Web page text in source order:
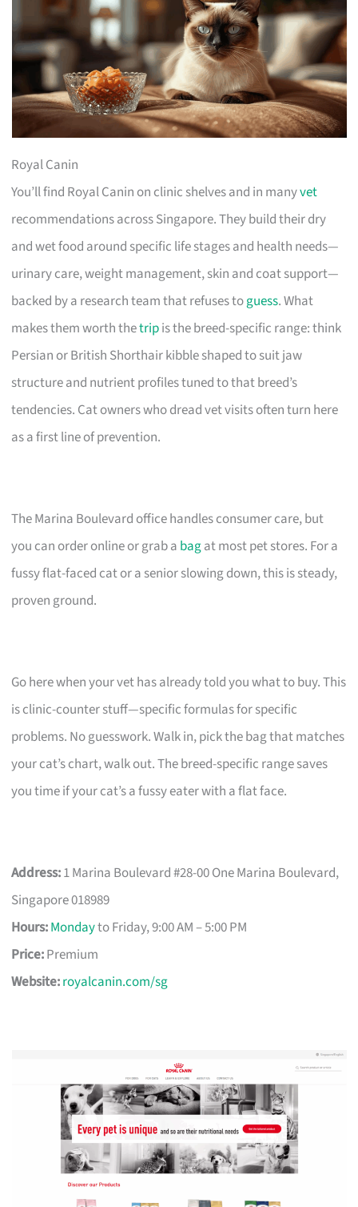
Royal Canin
You’ll find Royal Canin on clinic shelves and in manyvet
recommendations across Singapore. They build their dry
and wet food around specific life stages and health needs—
urinary care, weight management, skin and coat support—
backed by a research team that refuses toguess. What
makes them worth thetripis the breed-specific range: think
Persian or British Shorthair kibble shaped to suit jaw
structure and nutrient profiles tuned to that breed’s
tendencies. Cat owners who dread vet visits often turn here
as a first line of prevention.
The Marina Boulevard office handles consumer care, but
you can order online or grab a bagat most pet stores. For a
fussy flat-faced cat or a senior slowing down, this is steady,
proven ground.
Go here when your vet has already told you what to buy. This
is clinic-counter stuff—specific formulas for specific
problems. No guesswork. Walk in, pick the bag that matches
your cat’s chart, walk out. The breed-specific range saves
you time if your cat’s a fussy eater with a flat face.
Address:1 Marina Boulevard #28-00 One Marina Boulevard,
Singapore 018989
Hours:Mondayto Friday, 9:00 AM – 5:00 PM
Price:Premium
Website:royalcanin.com/sg